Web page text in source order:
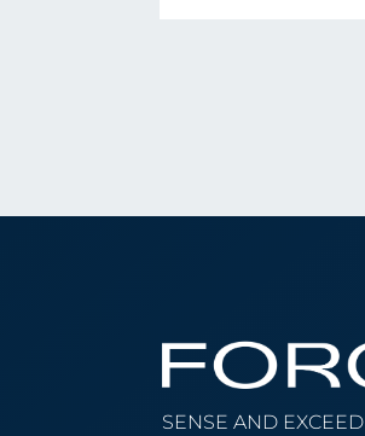
SENSE AND EXCEED